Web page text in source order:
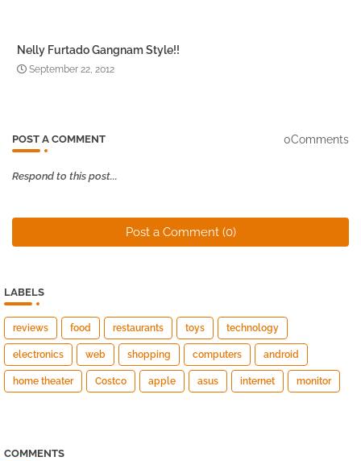
Nelly Furtado Gangnam Style!!
September 22, 2012
POST A COMMENT 0Comments
Respond to this post...
Post a Comment (0)
LABELS
reviews food restaurants toys technology
electronics web shopping computers android
home theater Costco apple asus internet monitor
COMMENTS